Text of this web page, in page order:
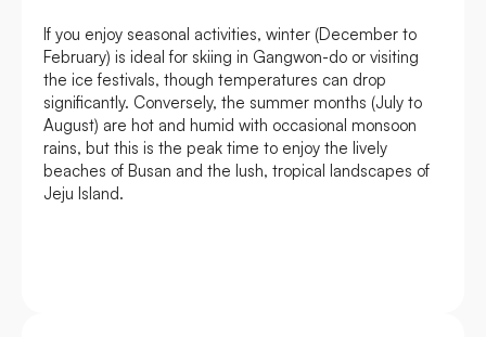
If you enjoy seasonal activities, winter (December to
February) is ideal for skiing in Gangwon-do or visiting
the ice festivals, though temperatures can drop
significantly. Conversely, the summer months (July to
August) are hot and humid with occasional monsoon
rains, but this is the peak time to enjoy the lively
beaches of Busan and the lush, tropical landscapes of
Jeju Island.